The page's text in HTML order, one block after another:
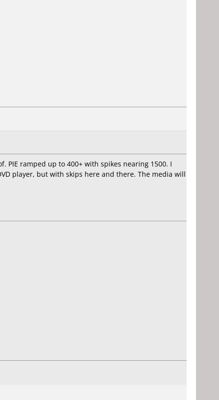
PIE ramped up to 400+ with spikes nearing 1500. I
player, but with skips here and there. The media will